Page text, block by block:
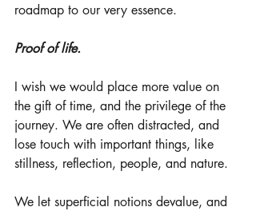
roadmap to our very essence.
Proof of life.
I wish we would place more value on
the gift of time, and the privilege of the
journey. We are often distracted, and
lose touch with important things, like
stillness, reflection, people, and nature.
We let superficial notions devalue, and